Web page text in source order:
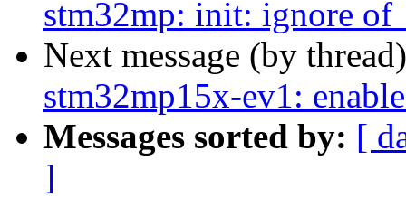
stm32mp: init: ignore
Next message (by
stm32mp15x-ev1:
Messages sorted by: [
]